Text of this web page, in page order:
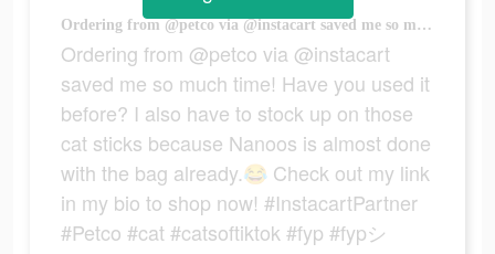
Ordering from @petco via @instacart saved me so much time! Have you used it before? I also have to stock up on those cat sticks because Nanoos is almost done with the bag already.😂 Check out my link in my bio to shop now! #InstacartPartner #Petco #cat #catsoftiktok #fyp #fypシ #orangecat #cattok
Ordering from @petco via @instacart
saved me so much time! Have you used it
before? I also have to stock up on those
cat sticks because Nanoos is almost done
with the bag already.😂 Check out my link
in my bio to shop now! #InstacartPartner
#Petco #cat #catsoftiktok #fyp #fypシ